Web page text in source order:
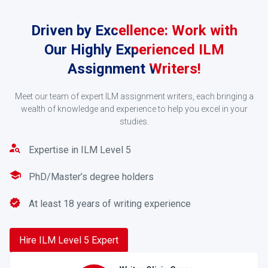
Accept the Quote
in the subject field of your assignment, will go
your order.
3
Driven by Excellence: Work with
Our Highly Experienced ILM
Assignment Writers!
Meet our team of expert ILM assignment writers, each bringing a
wealth of knowledge and experience to help you excel in your
studies.
Expertise in ILM Level 5
PhD/Master’s degree holders
At least 18 years of writing experience
Hire ILM Level 5 Expert